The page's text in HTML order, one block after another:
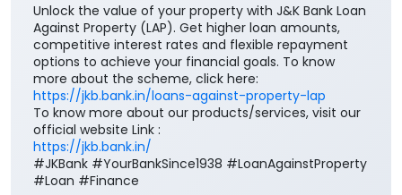
Unlock the value of your property with J&K Bank Loan
Against Property (LAP). Get higher loan amounts,
competitive interest rates and flexible repayment
options to achieve your financial goals. To know
more about the scheme, click here:
https://jkb.bank.in/loans-against-property-lap
To know more about our products/services, visit our
official website Link :
https://jkb.bank.in/
#JKBank #YourBankSince1938 #LoanAgainstProperty
#Loan #Finance